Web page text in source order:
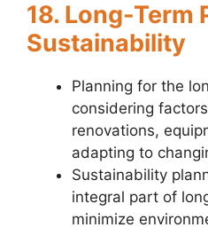
18. Long-Term
Sustainability
Planning for the
considering
renovations,
adapting to
Sustainability
integral part of
minimize